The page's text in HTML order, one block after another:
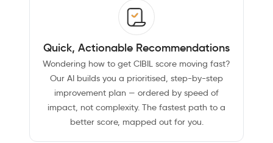
Quick, Actionable Recommendations
Wondering how to get CIBIL score moving fast?
Our AI builds you a prioritised, step-by-step
improvement plan — ordered by speed of
impact, not complexity. The fastest path to a
better score, mapped out for you.